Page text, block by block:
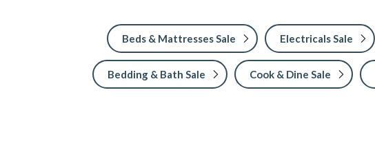
Beds & Mattresses Sale Electricals Sale
Bedding & Bath Sale Cook & Dine Sale